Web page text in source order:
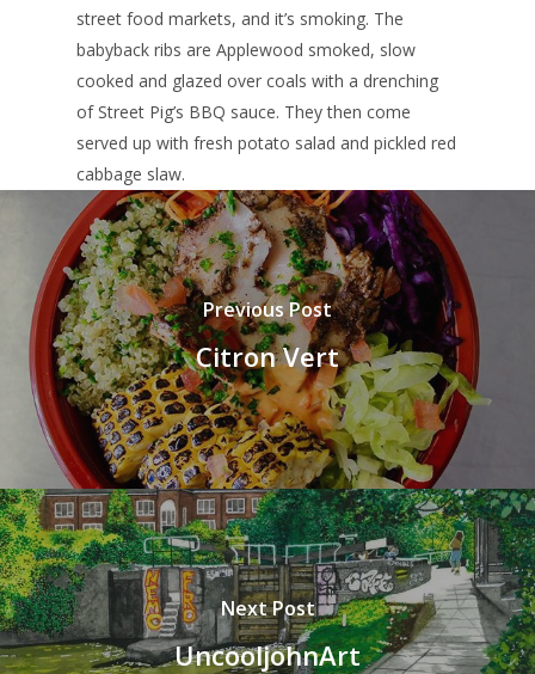
street food markets, and it’s smoking. The
babyback ribs are Applewood smoked, slow
cooked and glazed over coals with a drenching
of Street Pig’s BBQ sauce. They then come
served up with fresh potato salad and pickled red
cabbage slaw.
Previous Post
Citron Vert
Next Post
UncooljohnArt